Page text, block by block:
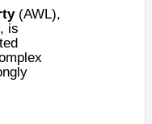
(AWL),
, is